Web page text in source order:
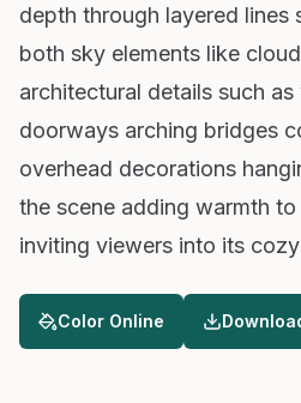
depth through layered lines
both sky elements like
architectural details such
doorways arching bridges
overhead decorations
the scene adding warmth
inviting viewers into its
Color Online